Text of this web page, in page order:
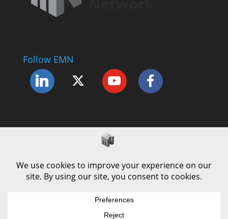
Follow EMN
Complaints Procedure
Cookie Policy
Modern Slavery Policy
Privacy Policy